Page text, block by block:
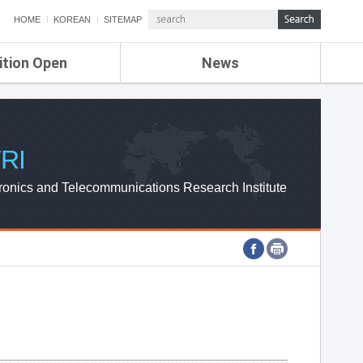
HOME KOREAN SITEMAP
Open News
ETRI NEWS
ETRI WEBZINE
and Telecommunications Research Institute